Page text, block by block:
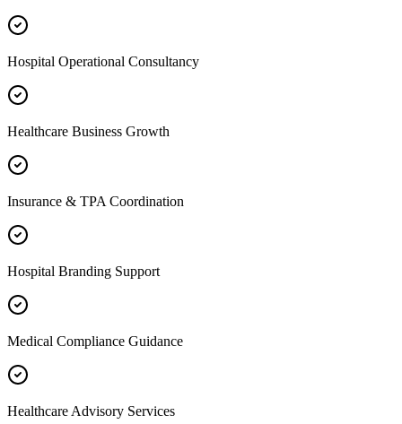
Hospital Operational Consultancy
Healthcare Business Growth
Insurance & TPA Coordination
Hospital Branding Support
Medical Compliance Guidance
Healthcare Advisory Services